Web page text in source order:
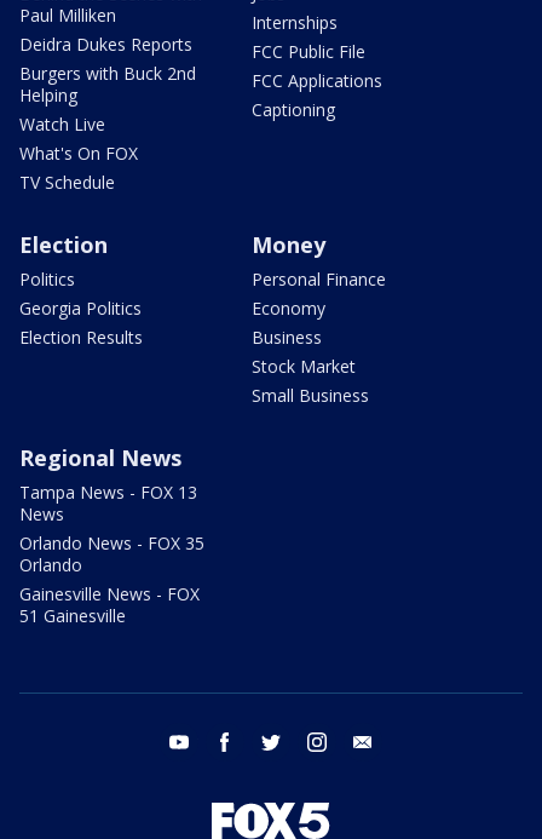
Paul Milliken
Deidra Dukes Reports
Burgers with Buck 2nd
Helping
Watch Live
What's On FOX
TV Schedule
Internships
FCC Public File
FCC Applications
Captioning
Election
Politics
Georgia Politics
Election Results
Money
Personal Finance
Economy
Business
Stock Market
Small Business
Regional News
Tampa News - FOX 13
News
Orlando News - FOX 35
Orlando
Gainesville News - FOX
51 Gainesville
youtube facebook twitter instagram